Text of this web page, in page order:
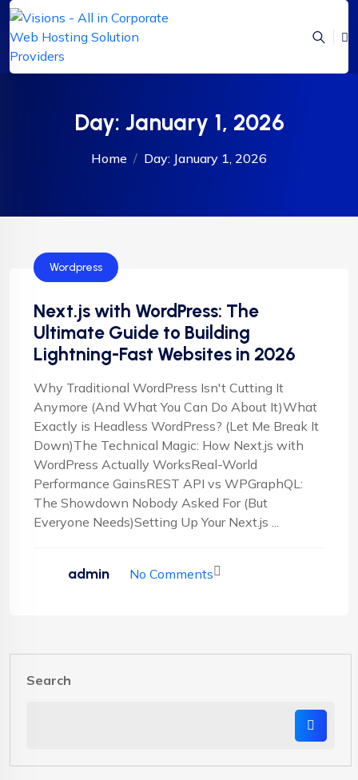
Day: January 1, 2026
Home Day: January 1, 2026
Wordpress
Next.js with WordPress: The
Ultimate Guide to Building
Lightning-Fast Websites in 2026
Why Traditional WordPress Isn't Cutting It
Anymore (And What You Can Do About It)What
Exactly is Headless WordPress? (Let Me Break It
Down)The Technical Magic: How Next.js with
WordPress Actually WorksReal-World
Performance GainsREST API vs WPGraphQL:
The Showdown Nobody Asked For (But
Everyone Needs)Setting Up Your Next.js ...
admin No Comments
Search